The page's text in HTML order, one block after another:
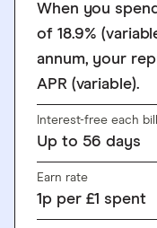
When you
of 18.9%
annum, your
APR (variable).
Interest-free each
Up to 56 days
Earn rate
1 p per £1 spent